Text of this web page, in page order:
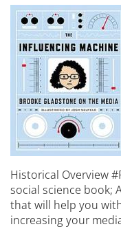
Historical Overview
social science book;
that will help you
increasing your